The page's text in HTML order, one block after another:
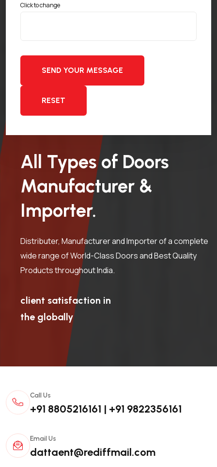
Click to change
SEND YOUR MESSAGE
RESET
All Types of Doors
Manufacturer &
Importer.
Distributer, Manufacturer and Importer of a complete
wide range of World-Class Doors and Best Quality
Products throughout India.
client satisfaction in
the globally
Call Us
+91 8805216161 | +91 9822356161
Email Us
dattaent@rediffmail.com